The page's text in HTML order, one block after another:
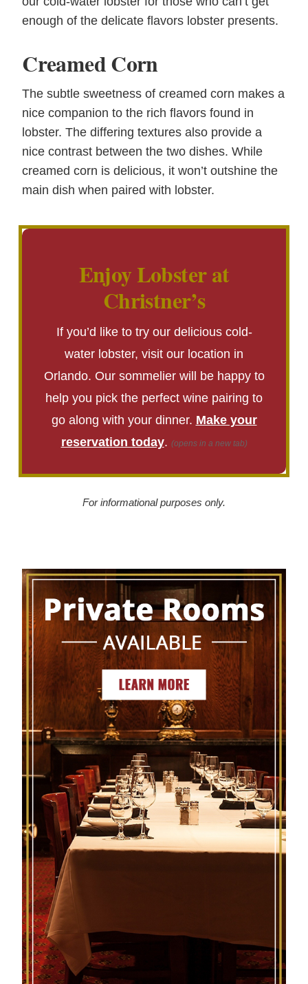
enough of the delicate flavors lobster presents.
Creamed Corn
The subtle sweetness of creamed corn makes a
nice companion to the rich flavors found in
lobster. The differing textures also provide a
nice contrast between the two dishes. While
creamed corn is delicious, it won’t outshine the
main dish when paired with lobster.
Enjoy Lobster at
Christner’s
If you’d like to try our delicious cold-
water lobster, visit our location in
Orlando. Our sommelier will be happy to
help you pick the perfect wine pairing to
go along with your dinner. Make your
reservation today. (opens in a new tab)
For informational purposes only.